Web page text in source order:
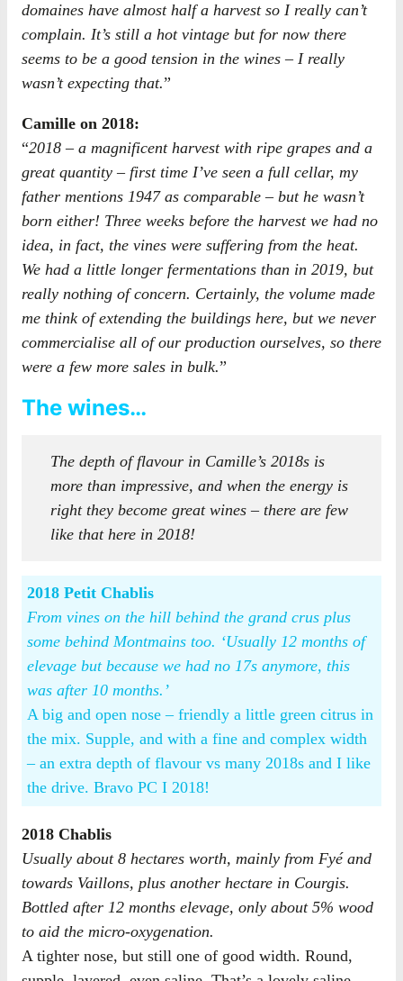
domaines have almost half a harvest so I really can’t
complain. It’s still a hot vintage but for now there
seems to be a good tension in the wines – I really
wasn’t expecting that.”
Camille on 2018:
“2018 – a magnificent harvest with ripe grapes and a
great quantity – first time I’ve seen a full cellar, my
father mentions 1947 as comparable – but he wasn’t
born either! Three weeks before the harvest we had no
idea, in fact, the vines were suffering from the heat.
We had a little longer fermentations than in 2019, but
really nothing of concern. Certainly, the volume made
me think of extending the buildings here, but we never
commercialise all of our production ourselves, so there
were a few more sales in bulk.”
The wines…
The depth of flavour in Camille’s 2018s is
more than impressive, and when the energy is
right they become great wines – there are few
like that here in 2018!
2018 Petit Chablis
From vines on the hill behind the grand crus plus
some behind Montmains too. ‘Usually 12 months of
elevage but because we had no 17s anymore, this
was after 10 months.’
A big and open nose – friendly a little green citrus in
the mix. Supple, and with a fine and complex width
– an extra depth of flavour vs many 2018s and I like
the drive. Bravo PC I 2018!
2018 Chablis
Usually about 8 hectares worth, mainly from Fyé and
towards Vaillons, plus another hectare in Courgis.
Bottled after 12 months elevage, only about 5% wood
to aid the micro-oxygenation.
A tighter nose, but still one of good width. Round,